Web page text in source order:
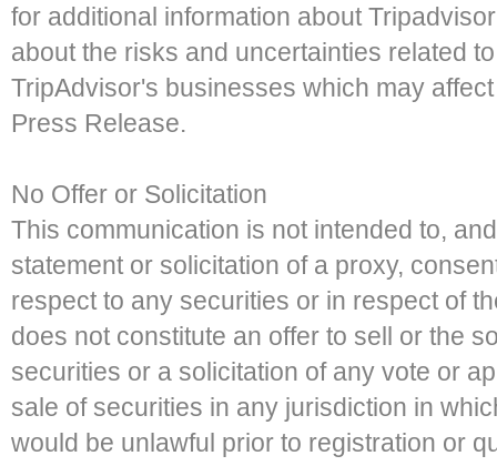
for additional information about
about the risks and uncertainties related
TripAdvisor's businesses which may
Press Release.
No Offer or Solicitation
This communication is not intended to,
statement or solicitation of a proxy,
respect to any securities or in respect of
does not constitute an offer to sell or the
securities or a solicitation of any vote or
sale of securities in any jurisdiction in
would be unlawful prior to registration or